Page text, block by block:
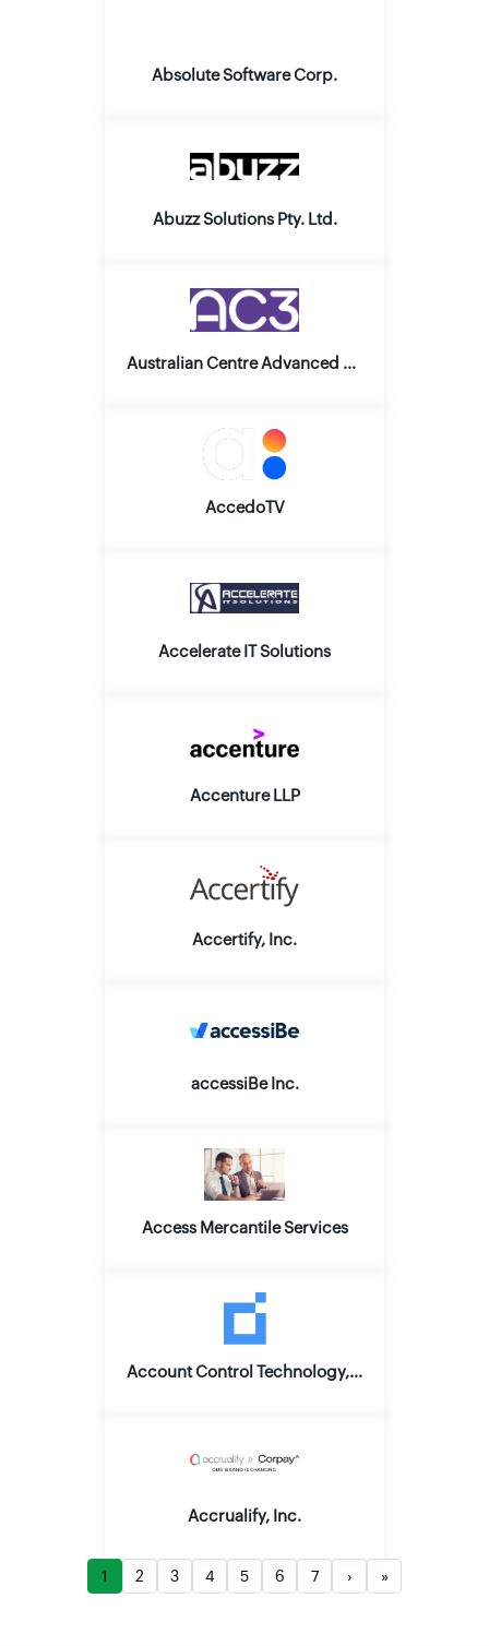
Absolute Software Corp.
Abuzz Solutions Pty. Ltd.
Australian Centre Advanced Computing and Communication Pty. Ltd.
AccedoTV
Accelerate IT Solutions
Accenture LLP
Accertify, Inc.
accessiBe Inc.
Access Mercantile Services
Account Control Technology, Inc.
Accrualify, Inc.
1 2 3 4 5 6 7 › »